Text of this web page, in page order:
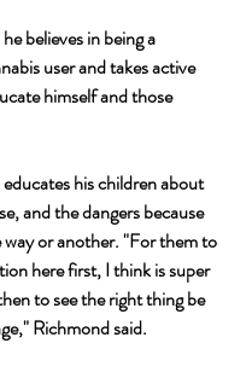
believes in being a
user and takes active
himself and those
his children about
and the dangers because
way or another. "For them to
here first, I think is super
to see the right thing be
Richmond said.